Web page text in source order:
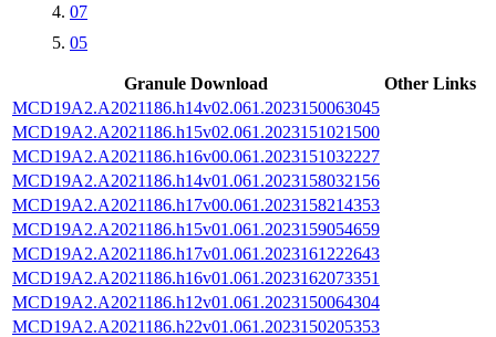
07
05
Granule Download
Other Links
MCD19A2.A2021186.h14v02.061.2023150063045
MCD19A2.A2021186.h15v02.061.2023151021500
MCD19A2.A2021186.h16v00.061.2023151032227
MCD19A2.A2021186.h14v01.061.2023158032156
MCD19A2.A2021186.h17v00.061.2023158214353
MCD19A2.A2021186.h15v01.061.2023159054659
MCD19A2.A2021186.h17v01.061.2023161222643
MCD19A2.A2021186.h16v01.061.2023162073351
MCD19A2.A2021186.h12v01.061.2023150064304
MCD19A2.A2021186.h22v01.061.2023150205353